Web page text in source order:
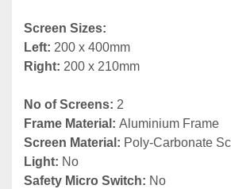
Screen Sizes:
Left:
Right: 200 x 210mm
No of Screens:
Frame Material:
Screen Material:
Light:
Safety Micro Switch: No